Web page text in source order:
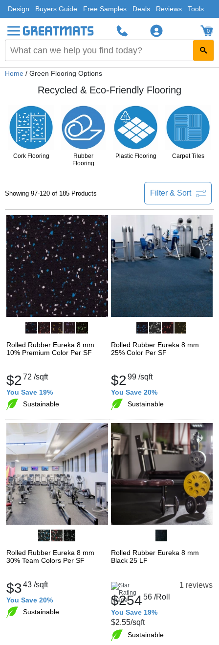
Design Buyers Guide Free Samples Deals Reviews Tools
0
Home / Green Flooring Options
Recycled & Eco-Friendly Flooring
Cork Flooring
Rubber
Flooring
Plastic Flooring Carpet Tiles
Filter & Sort
Showing 97-120 of 185 Products
Rolled Rubber Eureka 8 mm
10% Premium Color Per SF
$272 /sqft
You Save 19%
Sustainable
Rolled Rubber Eureka 8 mm
25% Color Per SF
$299 /sqft
You Save 20%
Sustainable
Rolled Rubber Eureka 8 mm
30% Team Colors Per SF
$343 /sqft
You Save 20%
Sustainable
Rolled Rubber Eureka 8 mm
Black 25 LF
1 reviews
$25456 /Roll
You Save 19%
$2.55/sqft
Sustainable